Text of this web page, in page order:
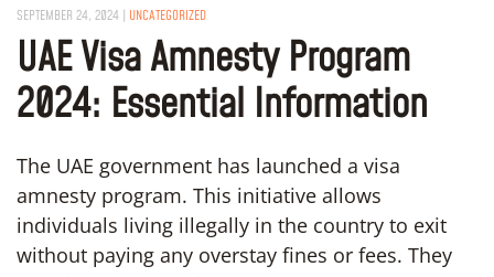
SEPTEMBER 24, 2024 | UNCATEGORIZED
UAE Visa Amnesty Program
2024: Essential Information
The UAE government has launched a visa
amnesty program. This initiative allows
individuals living illegally in the country to exit
without paying any overstay fines or fees. They